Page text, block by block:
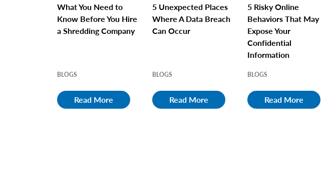
What You Need to
Know Before You Hire
a Shredding Company
BLOGS
Read More
5 Unexpected Places
Where A Data Breach
Can Occur
BLOGS
Read More
5 Risky Online
Behaviors That May
Expose Your
Confidential
Information
BLOGS
Read More